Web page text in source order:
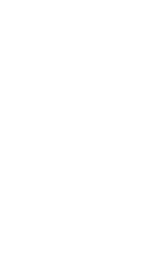
GB 152140945